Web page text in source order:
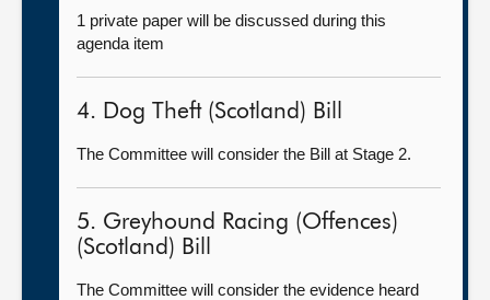
1 private paper will be discussed during this
agenda item
4. Dog Theft (Scotland) Bill
The Committee will consider the Bill at Stage 2.
5. Greyhound Racing (Offences)
(Scotland) Bill
The Committee will consider the evidence heard